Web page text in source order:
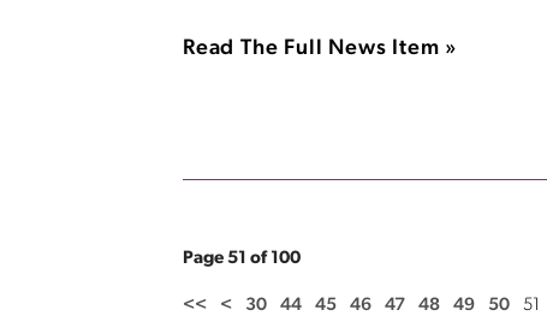
Read The Full News Item »
Page 51 of 100
<< < 30 44 45 46 47 48 49 50 51